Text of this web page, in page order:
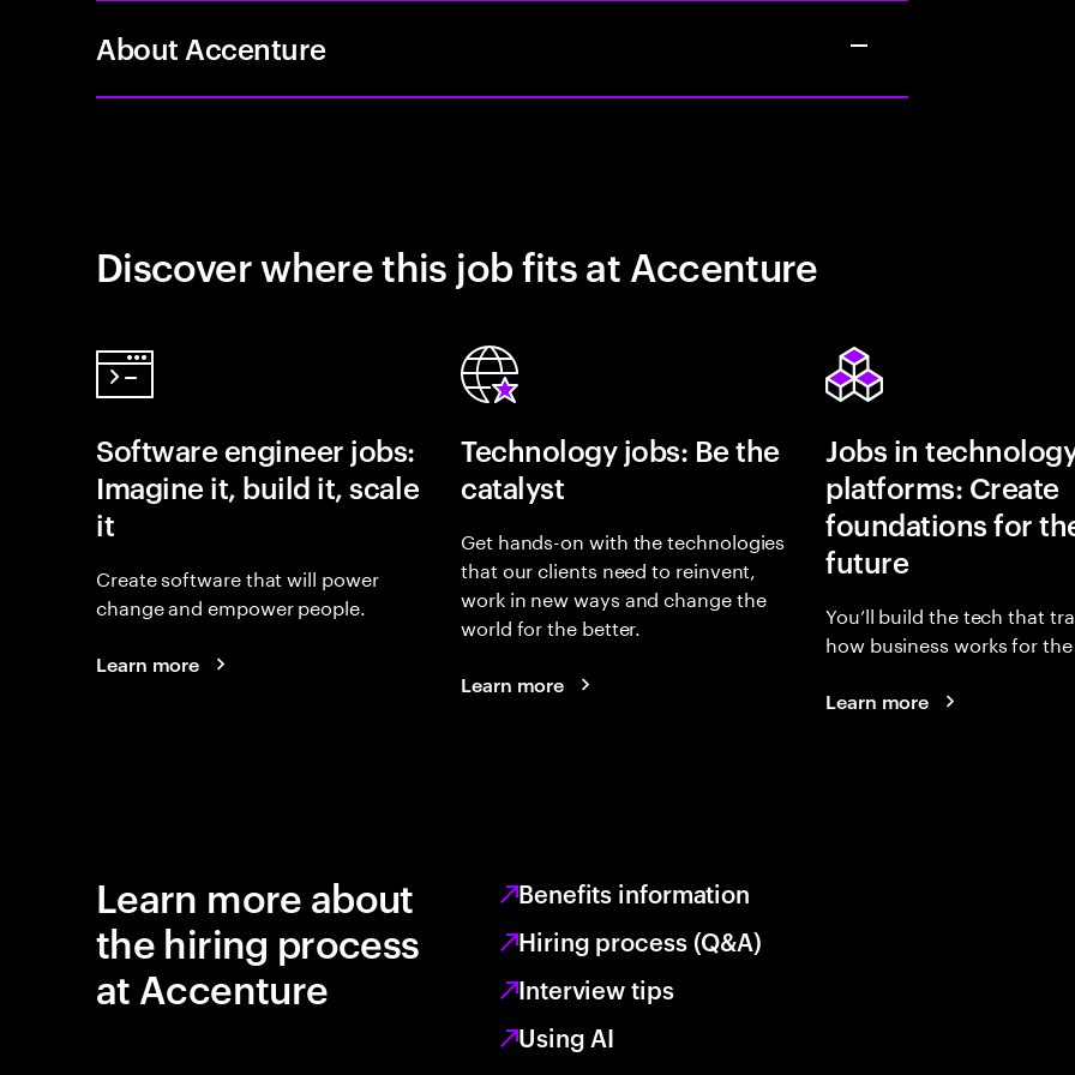
About Accenture
Discover where this job fits at Accenture
Software engineer jobs:
Imagine it, build it, scale
it
Create software that will power
change and empower people.
Learn more
Technology jobs: Be the
catalyst
Get hands-on with the technologies
that our clients need to reinvent,
work in new ways and change the
world for the better.
Learn more
Jobs in
platforms: Create
foundations for
future
You’ll build the tech that
how business works for
Learn more
Learn more about
the hiring process
at Accenture
Benefits information
Hiring process (Q&A)
Interview tips
Using AI